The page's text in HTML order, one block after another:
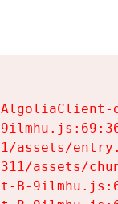
assets/
assets/
B-